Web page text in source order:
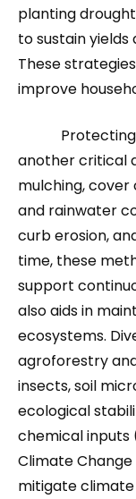
planting
to sustain
These
improve
Protecting
another critical
mulching, cover
and rainwater
curb erosion,
time, these
support
also aids in
ecosystems.
agroforestry
insects, soil
ecological
chemical inputs
Climate
mitigate